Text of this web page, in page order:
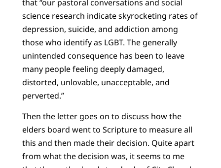
that “our pastoral conversations and social
science research indicate skyrocketing rates of
depression, suicide, and addiction among
those who identify as LGBT. The generally
unintended consequence has been to leave
many people feeling deeply damaged,
distorted, unlovable, unacceptable, and
perverted.”
Then the letter goes on to discuss how the
elders board went to Scripture to measure all
this and then made their decision. Quite apart
from what the decision was, it seems to me